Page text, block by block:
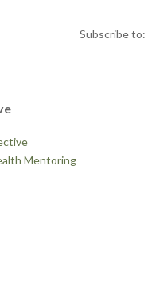
Subscribe to:
Mentoring